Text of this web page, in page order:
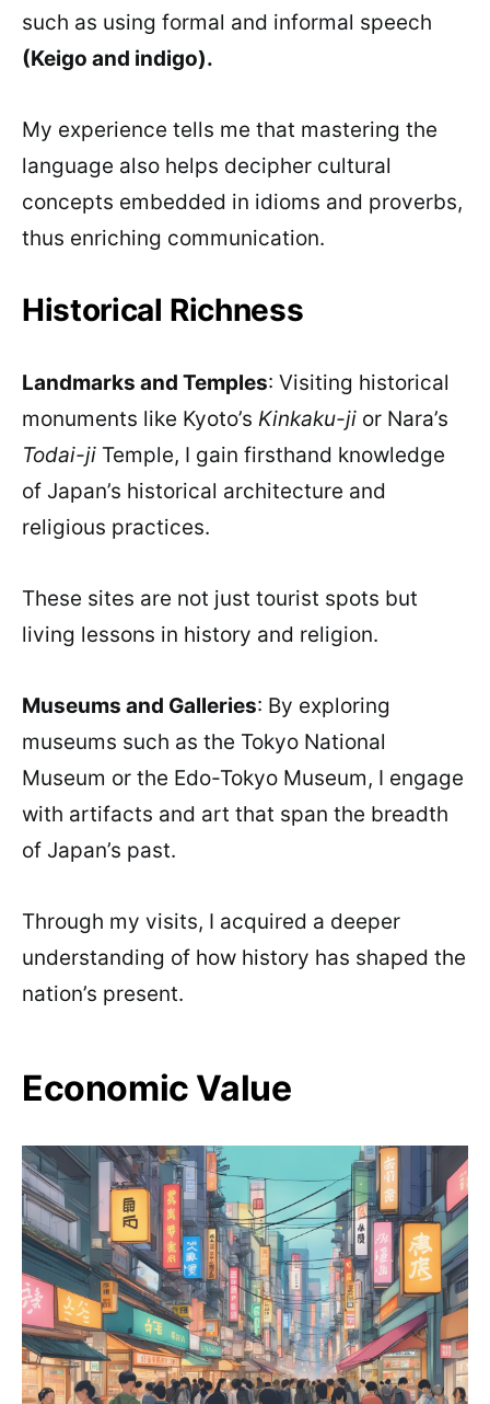
such as using formal and informal speech
(Keigo and indigo).
My experience tells me that mastering the
language also helps decipher cultural
concepts embedded in idioms and proverbs,
thus enriching communication.
Historical Richness
Landmarks and Temples: Visiting historical
monuments like Kyoto’s Kinkaku-ji or Nara’s
Todai-ji Temple, I gain firsthand knowledge
of Japan’s historical architecture and
religious practices.
These sites are not just tourist spots but
living lessons in history and religion.
Museums and Galleries: By exploring
museums such as the Tokyo National
Museum or the Edo-Tokyo Museum, I engage
with artifacts and art that span the breadth
of Japan’s past.
Through my visits, I acquired a deeper
understanding of how history has shaped the
nation’s present.
Economic Value